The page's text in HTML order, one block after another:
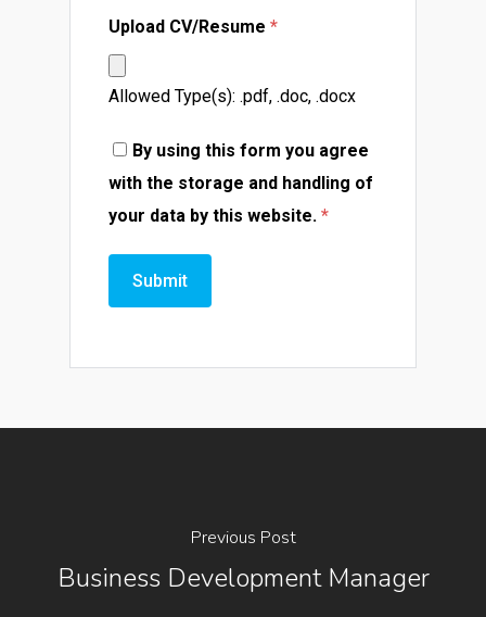
Upload CV/Resume *
Allowed Type(s): .pdf, .doc, .docx
By using this form you agree
with the storage and handling of
your data by this website. *
Previous Post
Business Development Manager